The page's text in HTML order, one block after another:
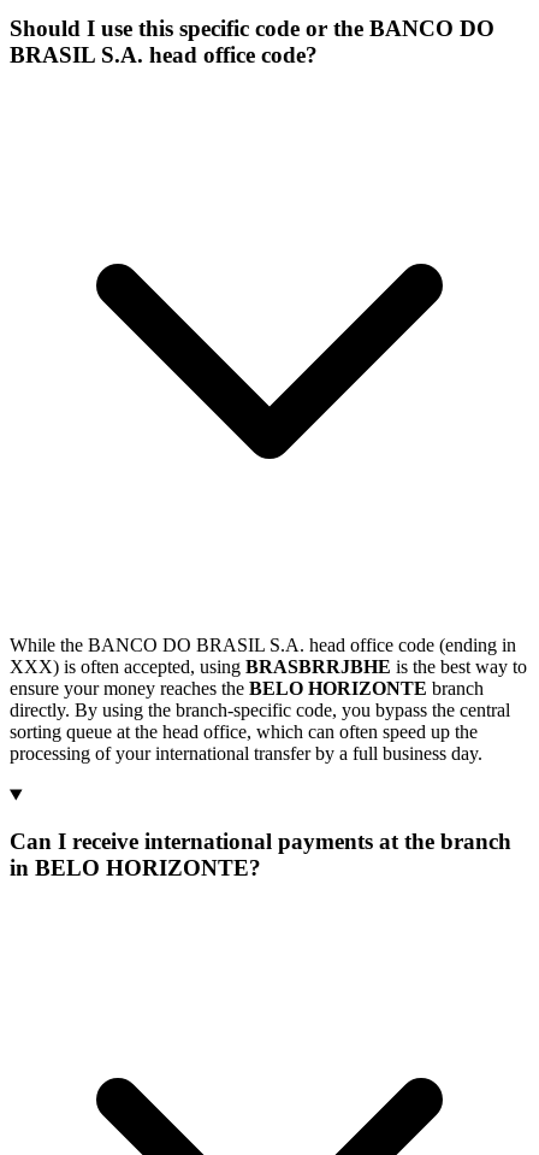
Should I use this specific code or the BANCO DO
BRASIL S.A. head office code?
While the BANCO DO BRASIL S.A. head office code (ending in
XXX) is often accepted, using BRASBRRJBHE is the best way to
ensure your money reaches the BELO HORIZONTE branch
directly. By using the branch-specific code, you bypass the central
sorting queue at the head office, which can often speed up the
processing of your international transfer by a full business day.
Can I receive international payments at the branch
in BELO HORIZONTE?